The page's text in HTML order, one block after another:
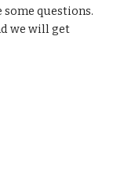
some questions.
we will get